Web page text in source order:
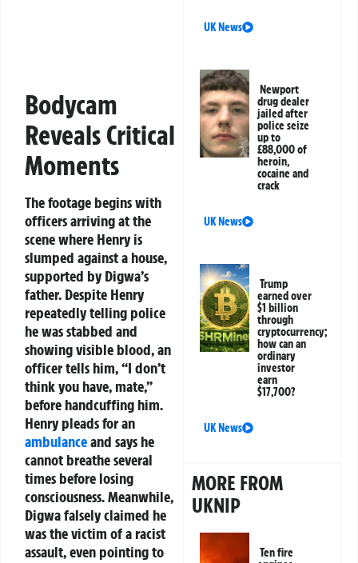
Bodycam
Reveals Critical
Moments
The footage begins with
officers arriving at the
scene where Henry is
slumped against a house,
supported by Digwa’s
father. Despite Henry
repeatedly telling police
he was stabbed and
showing visible blood, an
officer tells him, “I don’t
think you have, mate,”
before handcuffing him.
Henry pleads for an
ambulanceand says he
cannot breathe several
times before losing
consciousness. Meanwhile,
Digwa falsely claimed he
was the victim of a racist
assault, even pointing to
UK News
Newport
drug dealer
jailed after
police seize
up to
£88,000 of
heroin,
cocaine and
crack
UK News
Trump
earned over
$1 billion
through
cryptocurrency;
how can an
ordinary
investor
earn
$17,700?
UK News
MORE FROM
UKNIP
Ten fire